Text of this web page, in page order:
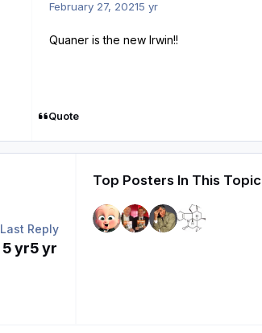
February 27, 20215 yr
Quaner is the new Irwin!!
Quote
Last Reply
5 yr5 yr
Top Posters In This Topic